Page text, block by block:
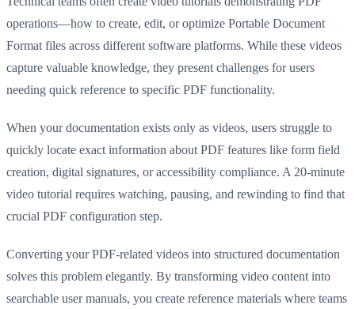
operations—how to create, edit, or optimize Portable Document
Format files across different software platforms. While these videos
capture valuable knowledge, they present challenges for users
needing quick reference to specific PDF functionality.
When your documentation exists only as videos, users struggle to
quickly locate exact information about PDF features like form field
creation, digital signatures, or accessibility compliance. A 20-minute
video tutorial requires watching, pausing, and rewinding to find that
crucial PDF configuration step.
Converting your PDF-related videos into structured documentation
solves this problem elegantly. By transforming video content into
searchable user manuals, you create reference materials where teams